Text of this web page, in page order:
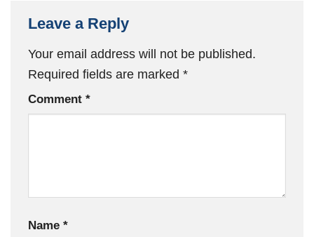
Leave a Reply
Your email address will not be published.
Required fields are marked *
Comment *
Name *